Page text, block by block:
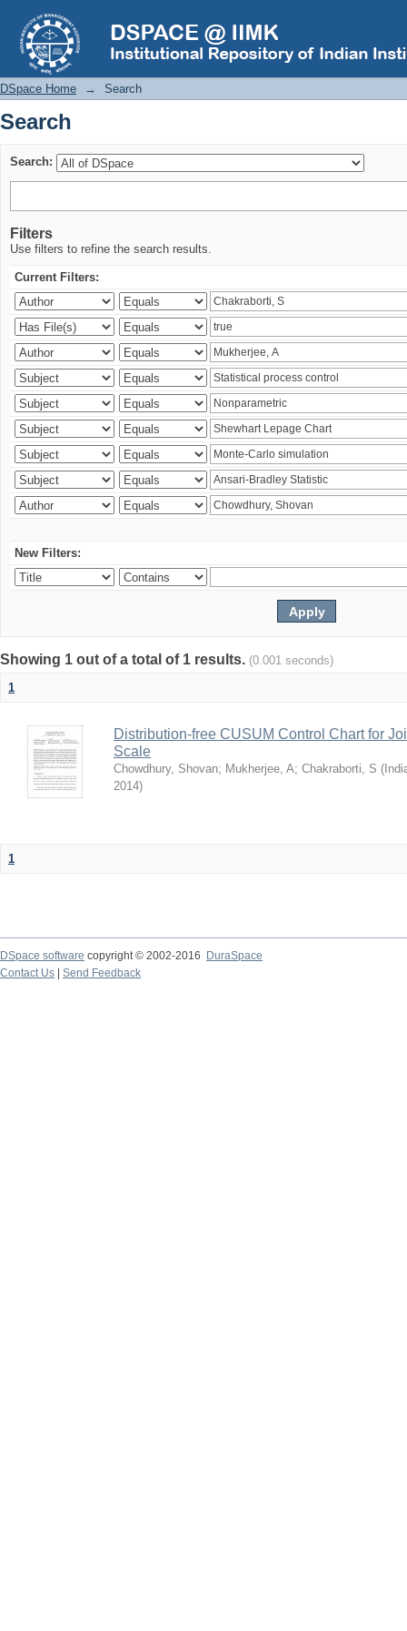
Search
DSpace Home → Search
Search
Search:
Filters
Use filters to refine the search results.
Current Filters:
New Filters:
Showing 1 out of a total of 1 results. (0.001 seconds)
1
Distribution-free CUSUM Control Chart for
Scale
Chowdhury, Shovan; Mukherjee, A; Chakraborti, S (
2014)
1
DSpace software copyright © 2002-2016
DuraSpace
Contact Us
Send Feedback